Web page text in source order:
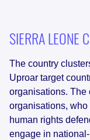
SIERRA LEONE
The country
Uproar target
organisations. The
organisations,
human rights
engage in